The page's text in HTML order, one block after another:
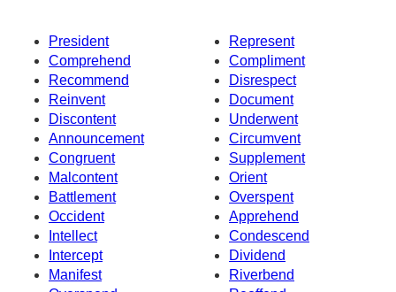
President
Represent
Comprehend
Compliment
Recommend
Disrespect
Reinvent
Document
Discontent
Underwent
Announcement
Circumvent
Congruent
Supplement
Malcontent
Orient
Battlement
Overspent
Occident
Apprehend
Intellect
Condescend
Intercept
Dividend
Manifest
Riverbend